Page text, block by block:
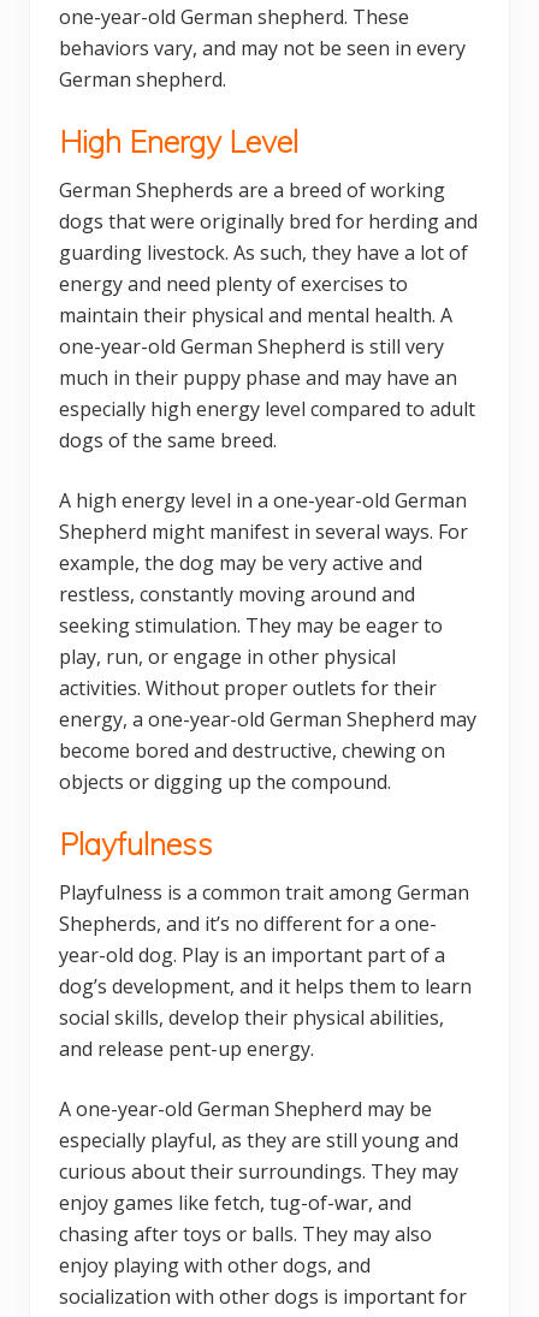
one-year-old German shepherd. These
behaviors vary, and may not be seen in every
German shepherd.
High Energy Level
German Shepherds are a breed of working
dogs that were originally bred for herding and
guarding livestock. As such, they have a lot of
energy and need plenty of exercises to
maintain their physical and mental health. A
one-year-old German Shepherd is still very
much in their puppy phase and may have an
especially high energy level compared to adult
dogs of the same breed.
A high energy level in a one-year-old German
Shepherd might manifest in several ways. For
example, the dog may be very active and
restless, constantly moving around and
seeking stimulation. They may be eager to
play, run, or engage in other physical
activities. Without proper outlets for their
energy, a one-year-old German Shepherd may
become bored and destructive, chewing on
objects or digging up the compound.
Playfulness
Playfulness is a common trait among German
Shepherds, and it’s no different for a one-
year-old dog. Play is an important part of a
dog’s development, and it helps them to learn
social skills, develop their physical abilities,
and release pent-up energy.
A one-year-old German Shepherd may be
especially playful, as they are still young and
curious about their surroundings. They may
enjoy games like fetch, tug-of-war, and
chasing after toys or balls. They may also
enjoy playing with other dogs, and
socialization with other dogs is important for